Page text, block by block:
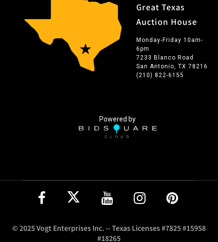
Great Texas
Auction House
Monday-Friday 10am-
6pm
7233 Blanco Road
San Antonio, TX 78216
(210) 822-6155
Powered by
© 2025 Vogt Enterprises Inc. -- Texas Licenses #7825 #15958
#18265